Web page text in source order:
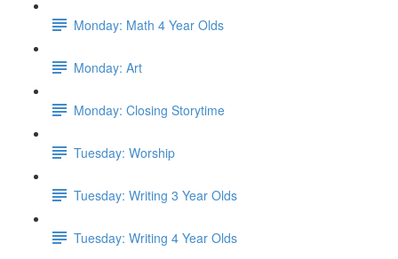
Monday: Math 4 Year Olds
Monday: Art
Monday: Closing Storytime
Tuesday: Worship
Tuesday: Writing 3 Year Olds
Tuesday: Writing 4 Year Olds